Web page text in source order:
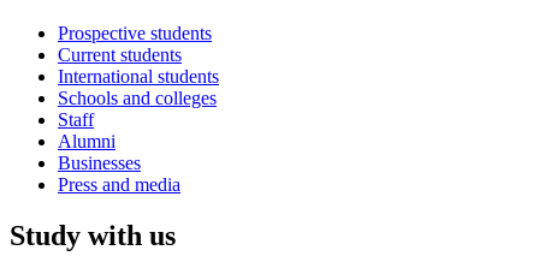
Prospective students
Current students
International students
Schools and colleges
Staff
Alumni
Businesses
Press and media
Study with us